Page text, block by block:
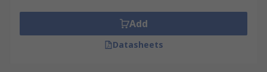
Add
Datasheets